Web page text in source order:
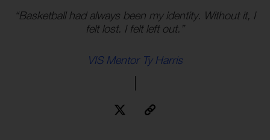
“Basketball had always been my identity. Without it, I
felt lost. I felt left out.”
VIS Mentor Ty Harris